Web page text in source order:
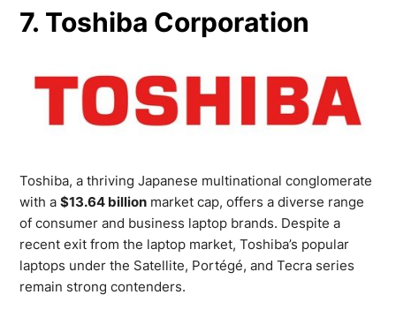
7. Toshiba Corporation
Toshiba, a thriving Japanese multinational conglomerate
with a$13.64 billion market cap, offers a diverse range
of consumer and business laptop brands. Despite a
recent exit from the laptop market, Toshiba’s popular
laptops under the Satellite, Portégé, and Tecra series
remain strong contenders.